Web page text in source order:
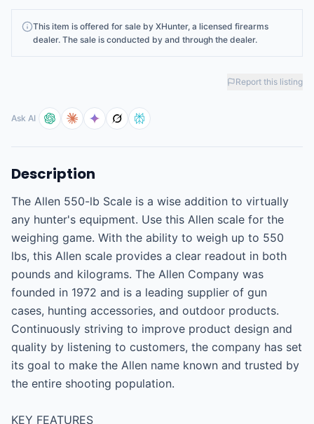
This item is offered for sale by XHunter, a licensed firearms
dealer. The sale is conducted by and through the dealer.
Report this listing
Ask AI
Description
The Allen 550-lb Scale is a wise addition to virtually
any hunter's equipment. Use this Allen scale for the
weighing game. With the ability to weigh up to 550
lbs, this Allen scale provides a clear readout in both
pounds and kilograms. The Allen Company was
founded in 1972 and is a leading supplier of gun
cases, hunting accessories, and outdoor products.
Continuously striving to improve product design and
quality by listening to customers, the company has set
its goal to make the Allen name known and trusted by
the entire shooting population.
KEY FEATURES